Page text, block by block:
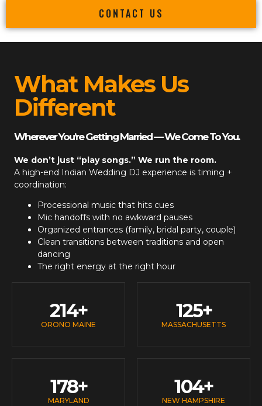
CONTACT US
What Makes Us
Different
Wherever You’re Getting Married — We Come To You.
We don’t just “play songs.” We run the room.
A high-end Indian Wedding DJ experience is timing +
coordination:
Processional music that hits cues
Mic handoffs with no awkward pauses
Organized entrances (family, bridal party, couple)
Clean transitions between traditions and open
dancing
The right energy at the right hour
ORONO MAINE
214+
MASSACHUSETTS
125+
MARYLAND
178+
NEW HAMPSHIRE
104+